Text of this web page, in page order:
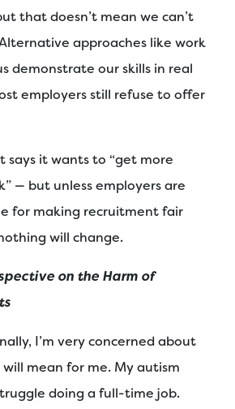
that doesn’t mean we can’t
approaches like work
demonstrate our skills in real
employers still refuse to offer
says it wants to “get more
— but unless employers are
for making recruitment fair
will change.
on the Harm of
I’m very concerned about
mean for me. My autism
doing a full-time job.